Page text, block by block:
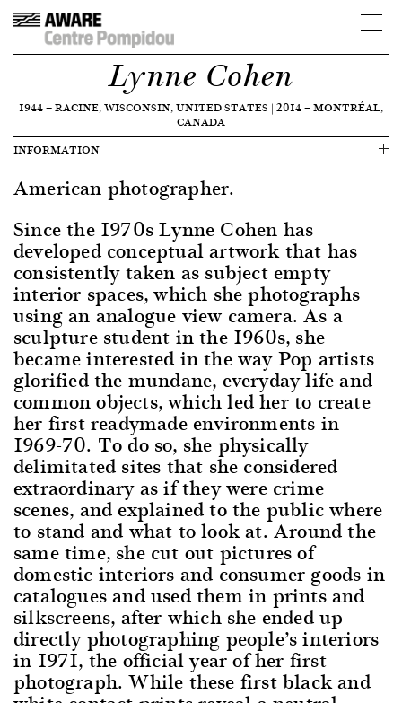
Lynne Cohen
1944—RACINE, WISCONSIN, UNITED STATES | 2014—MONTRÉAL,
CANADA
INFORMATION
American photographer.
Since the 1970s Lynne Cohen has
developed conceptual artwork that has
consistently taken as subject empty
interior spaces, which she photographs
using an analogue view camera. As a
sculpture student in the 1960s, she
became interested in the way Pop artists
glorified the mundane, everyday life and
common objects, which led her to create
her first readymade environments in
1969-70. To do so, she physically
delimitated sites that she considered
extraordinary as if they were crime
scenes, and explained to the public where
to stand and what to look at. Around the
same time, she cut out pictures of
domestic interiors and consumer goods in
catalogues and used them in prints and
silkscreens, after which she ended up
directly photographing people’s interiors
in 1971, the official year of her first
photograph. While these first black and